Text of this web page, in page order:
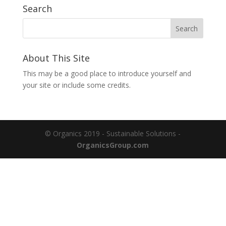
Search
About This Site
This may be a good place to introduce yourself and
your site or include some credits.
© Organics 2019 - Sustainable Solutions -
OrganicsGroup.com